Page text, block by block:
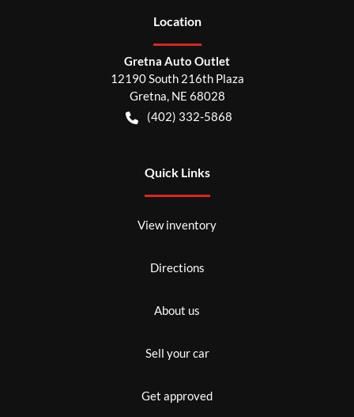
Location
Gretna Auto Outlet
12190 South 216th Plaza
Gretna, NE 68028
(402) 332-5868
Quick Links
View inventory
Directions
About us
Sell your car
Get approved